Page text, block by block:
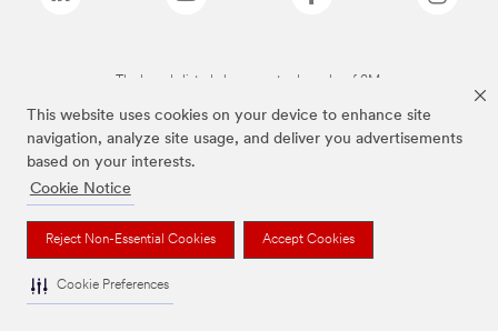
This website uses cookies on your device to enhance site
navigation, analyze site usage, and deliver you advertisements
based on your interests.
Cookie Notice
Reject Non-Essential Cookies Accept Cookies
Cookie Preferences
The brands listed above are trademarks of 3M.